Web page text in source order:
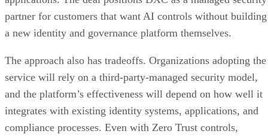
partner for customers that want AI controls without building
a new identity and governance platform themselves.
The approach also has tradeoffs. Organizations adopting the
service will rely on a third-party-managed security model,
and the platform’s effectiveness will depend on how well it
integrates with existing identity systems, applications, and
compliance processes. Even with Zero Trust controls,